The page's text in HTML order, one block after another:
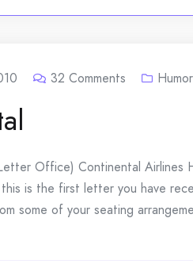
32 Comments Humor
Office) Continental Airlines
is the first letter you have
some of your seating